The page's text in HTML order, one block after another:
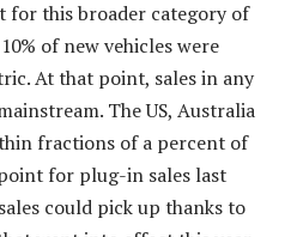
this broader category of
of new vehicles were
At that point, sales in any
The US, Australia
fractions of a percent of
for plug-in sales last
could pick up thanks to